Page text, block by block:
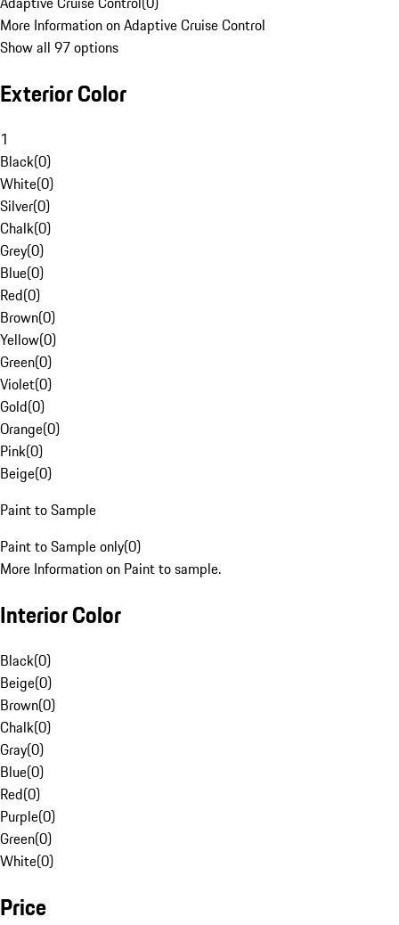
More Information on Adaptive Cruise Control
Show all 97 options
Exterior Color
1
Black(0)
White(0)
Silver(0)
Chalk(0)
Grey(0)
Blue(0)
Red(0)
Brown(0)
Yellow(0)
Green(0)
Violet(0)
Gold(0)
Orange(0)
Pink(0)
Beige(0)
Paint to Sample
Paint to Sample only(0)
More Information on Paint to sample.
Interior Color
Black(0)
Beige(0)
Brown(0)
Chalk(0)
Gray(0)
Blue(0)
Red(0)
Purple(0)
Green(0)
White(0)
Price